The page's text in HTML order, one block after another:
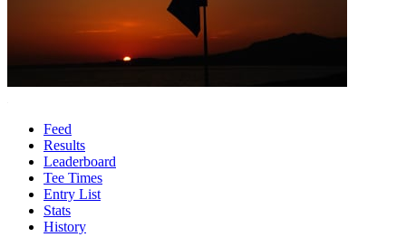
Feed
Results
Leaderboard
Tee Times
Entry List
Stats
History